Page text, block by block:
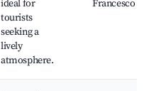
ideal for
tourists
seeking a
lively
atmosphere.
Francesco